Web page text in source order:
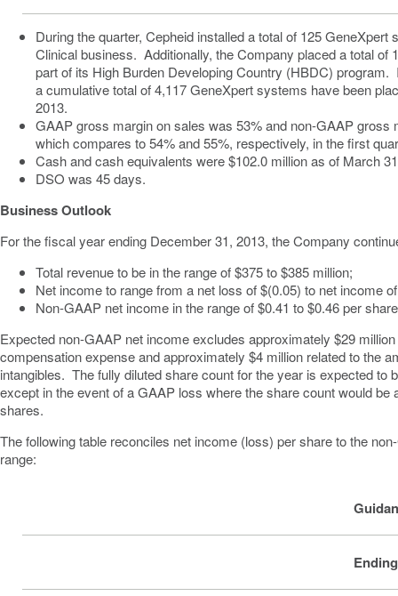
During the quarter, Cepheid installed a total of 125
Clinical business. Additionally, the Company placed a total of
part of its High Burden Developing Country (HBDC)
a cumulative total of 4,117 GeneXpert systems have been
2013.
GAAP gross margin on sales was 53% and non-GAAP gross
which compares to 54% and 55%, respectively, in the first
Cash and cash equivalents were$102.0 millionas of March
DSO was 45 days.
Business Outlook
For the fiscal year ending December 31, 2013, the Company
Total revenue to be in the range of$375 to $385 million;
Net income to range from a net loss of$(0.05) to net income
Non-GAAP net income in the range of$0.41 to $0.46per
Expected non-GAAP net income excludes approximately $29 million
compensation expense and approximately $4 million related to the
intangibles. The fully diluted share count for the year is expected to
except in the event of a GAAP loss where the share count would be
shares.
The following table reconciles net income (loss) per share to the
range: